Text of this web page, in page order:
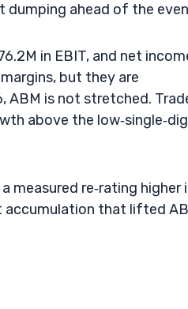
dumping ahead of the
in EBIT, and net
but they are
ABM is not stretched.
above the
measured re‑rating higher
accumulation that lifted